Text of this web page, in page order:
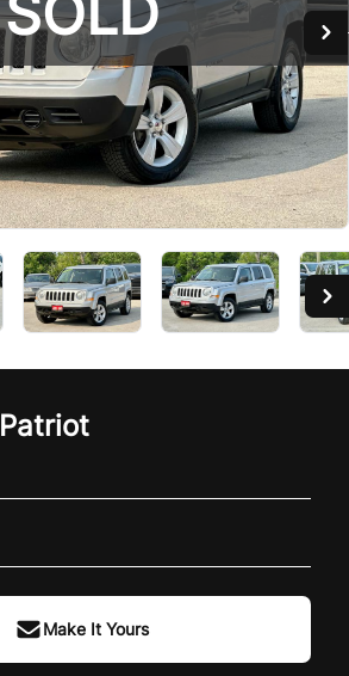
SOLD
Patriot
Make It Yours